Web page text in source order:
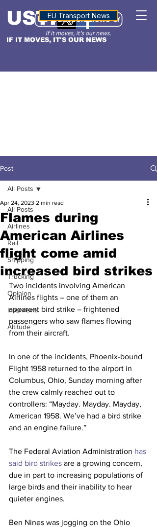
IF IT MOVES, IT'S OUR NEWS
USTNALTITUDE
EU Transport News
Post
All Posts
Airlines
Rail
Shipping
Trucking
Opinion
Interviews
Altitude
All Posts
Flames during
American Airlines
flight come amid
increased bird strikes
Apr 24, 2023 2 min read
Two incidents involving American
Airlines flights – one of them an
apparent bird strike – frightened
passengers who saw flames flowing
from their aircraft.
In one of the incidents, Phoenix-bound
Flight 1958 returned to the airport in
Columbus, Ohio, Sunday morning after
the crew calmly reached out to
controllers: “Mayday. Mayday. Mayday,
American 1958. We’ve had a bird strike
and an engine failure.”
The Federal Aviation Administration has
said bird strikes are a growing concern,
due in part to increasing populations of
large birds and their inability to hear
quieter engines.
Ben Nines was jogging on the Ohio